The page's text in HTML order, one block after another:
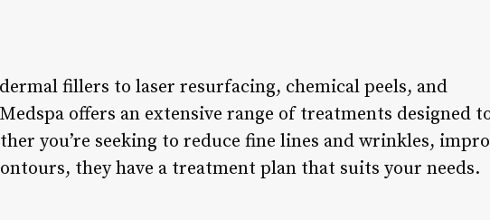
fillers to laser resurfacing, chemical peels, and
offers an extensive range of treatments designed
you’re seeking to reduce fine lines and wrinkles,
they have a treatment plan that suits your needs.